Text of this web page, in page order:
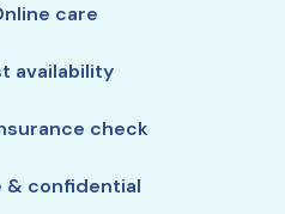
care
availability
check
& confidential